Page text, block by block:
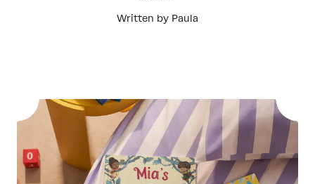
Written by Paula